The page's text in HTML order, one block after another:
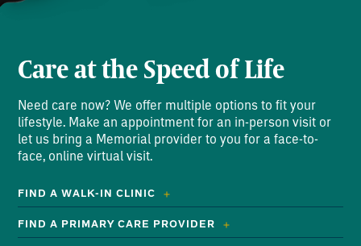
Care at the Speed of Life
Need care now? We offer multiple options to fit your
lifestyle. Make an appointment for an in-person visit or
let us bring a Memorial provider to you for a face-to-
face, online virtual visit.
FIND A WALK-IN CLINIC
FIND A PRIMARY CARE PROVIDER